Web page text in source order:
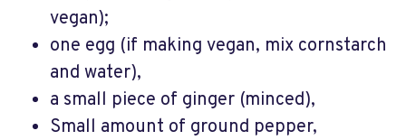
vegan);
one egg (if making vegan, mix cornstarch
and water),
a small piece of ginger (minced),
Small amount of ground pepper,